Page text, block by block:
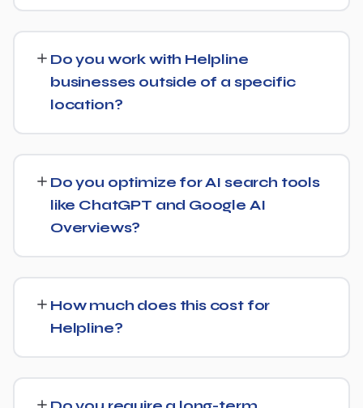
start, the sooner you build a lead over competitors who
haven't.
and content optimization, and ongoing link building, all
tracked with clear monthly reporting.
Do you work with Helpline
businesses outside of a specific
location?
multi-location or national brands competing for broader
keywords.
Do you optimize for AI search tools
like ChatGPT and Google AI
Overviews?
direct answers, and strong authority signals so it's more
likely to be surfaced by AI Overviews, cited by chatbots,
and featured in voice search results, not just ranked in
classic search results.
How much does this cost for
Helpline?